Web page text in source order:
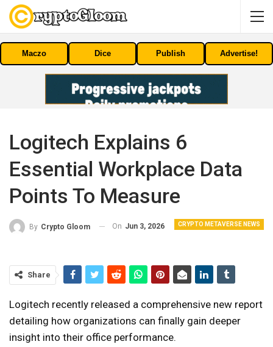
Maczo Dice Publish Advertise!
Logitech Explains 6
Essential Workplace Data
Points To Measure
CRYPTO METAVERSE NEWS
By Crypto Gloom On Jun 3, 2026
Share
Logitech recently released a comprehensive new report
detailing how organizations can finally gain deeper
insight into their office performance.